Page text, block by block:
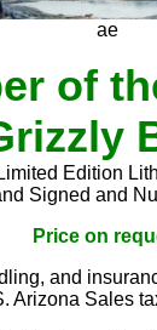
ae
of
Limited Edition
Signed and
Price on
and
Arizona Sales